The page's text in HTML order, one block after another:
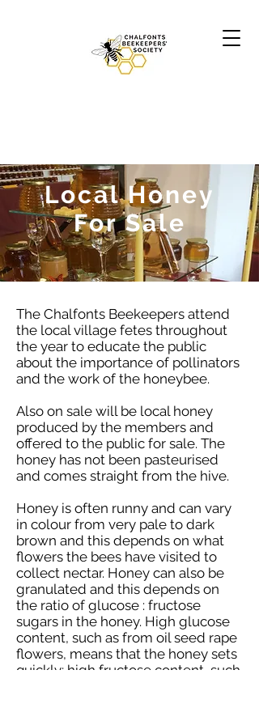
Local Honey
For Sale
The Chalfonts Beekeepers attend
the local village fetes throughout
the year to educate the public
about the importance of pollinators
and the work of the honeybee.
Also on sale will be local honey
produced by the members and
offered to the public for sale. The
honey has not been pasteurised
and comes straight from the hive.
Honey is often runny and can vary
in colour from very pale to dark
brown and this depends on what
flowers the bees have visited to
collect nectar. Honey can also be
granulated and this depends on
the ratio of glucose : fructose
sugars in the honey. High glucose
content, such as from oil seed rape
flowers, means that the honey sets
quickly; high fructose content, such